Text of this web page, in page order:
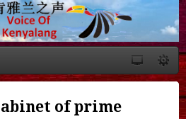
of prime